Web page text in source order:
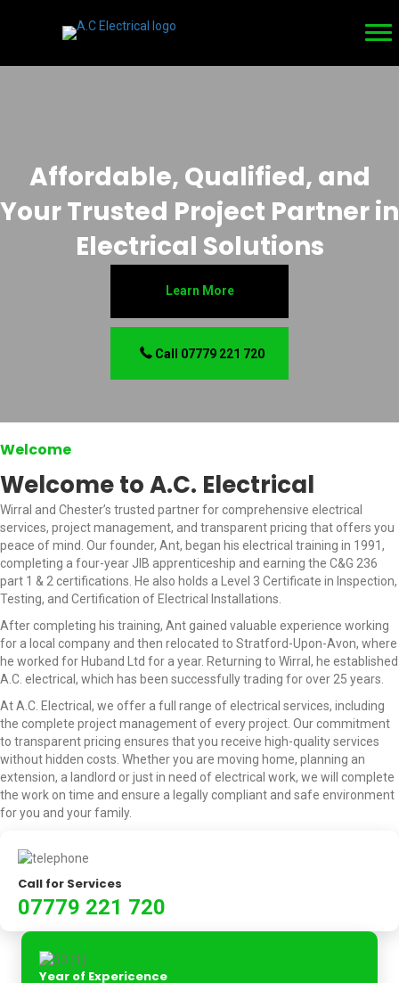
Affordable, Qualified, and
Your Trusted Project Partner in
Electrical Solutions
Learn More
Call 07779 221 720
Welcome
Welcome to A.C. Electrical
Wirral and Chester’s trusted partner for comprehensive electrical
services, project management, and transparent pricing that offers you
peace of mind. Our founder, Ant, began his electrical training in 1991,
completing a four-year JIB apprenticeship and earning the C&G 236
part 1 & 2 certifications. He also holds a Level 3 Certificate in Inspection,
Testing, and Certification of Electrical Installations.
After completing his training, Ant gained valuable experience working
for a local company and then relocated to Stratford-Upon-Avon, where
he worked for Huband Ltd for a year. Returning to Wirral, he established
A.C. electrical, which has been successfully trading for over 25 years.
At A.C. Electrical, we offer a full range of electrical services, including
the complete project management of every project. Our commitment
to transparent pricing ensures that you receive high-quality services
without hidden costs. Whether you are moving home, planning an
extension, a landlord or just in need of electrical work, we will complete
the work on time and ensure a legally compliant and safe environment
for you and your family.
Call for Services
07779 221 720
Year of Expericence